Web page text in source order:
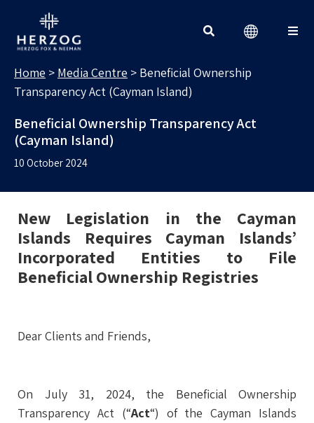
Home > Media Centre > Beneficial Ownership
Transparency Act (Cayman Island)
Beneficial Ownership Transparency Act
(Cayman Island)
10 October 2024
New Legislation in the Cayman
Islands Requires Cayman Islands’
Incorporated Entities to File
Beneficial Ownership Registries
Dear Clients and Friends,
On July 31, 2024, the Beneficial Ownership
Transparency Act (“Act“) of the Cayman Islands